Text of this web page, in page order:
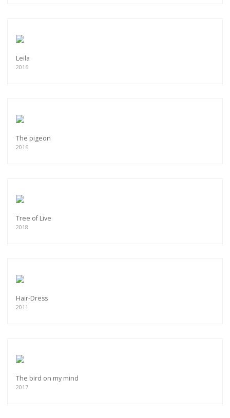
Leila
2016
The pigeon
2016
Tree of Live
2018
Hair-Dress
2011
The bird on my mind
2017